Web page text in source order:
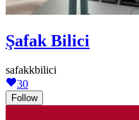
Şafak Bilici
safakkbilici
30
Follow